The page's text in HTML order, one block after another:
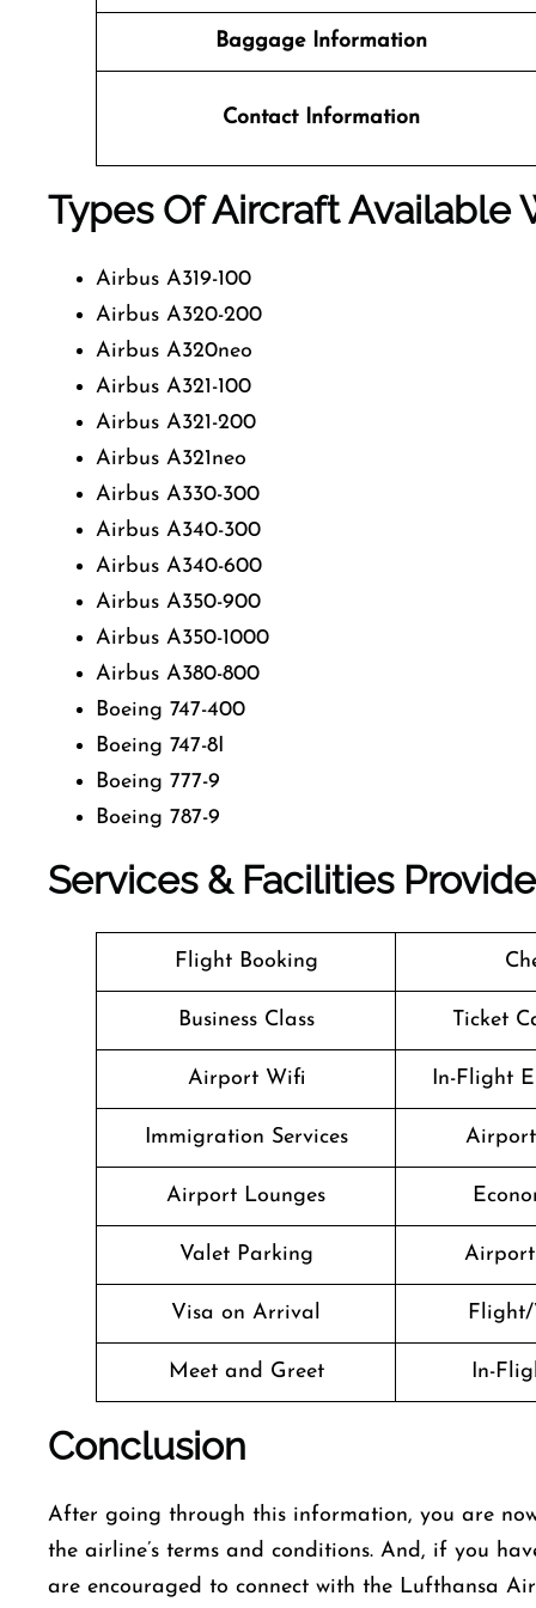
Baggage Information
Contact Information
Types Of Aircraft Available
Airbus A319-100
Airbus A320-200
Airbus A320neo
Airbus A321-100
Airbus A321-200
Airbus A321neo
Airbus A330-300
Airbus A340-300
Airbus A340-600
Airbus A350-900
Airbus A350-1000
Airbus A380-800
Boeing 747-400
Boeing 747-8I
Boeing 777-9
Boeing 787-9
Services & Facilities
Flight Booking
Business Class Ticket
Airport Wifi In-Flight
Immigration Services
Airport Lounges
Valet Parking
Visa on Arrival
Meet and Greet In-
Conclusion
After going through this information, you are
the airline’s terms and conditions. And, if you
are encouraged to connect with the Lufthansa